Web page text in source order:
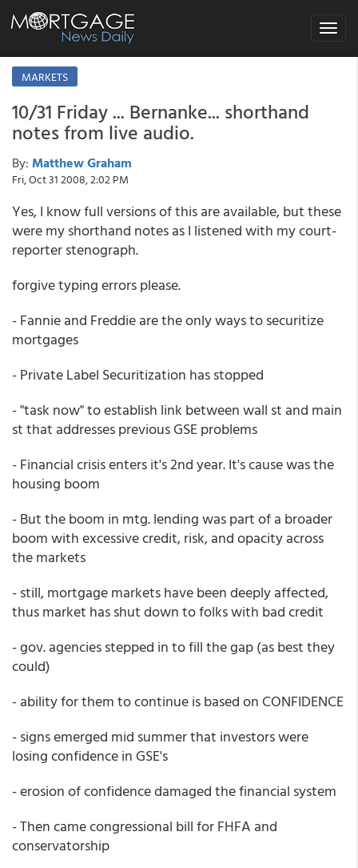
Toggle
MARKETS
10/31 Friday ... Bernanke... shorthand
notes from live audio.
By: Matthew Graham
Fri, Oct 31 2008, 2:02 PM
Yes, I know full versions of this are available, but these
were my shorthand notes as I listened with my court-
reporter stenograph.
forgive typing errors please.
- Fannie and Freddie are the only ways to securitize
mortgages
- Private Label Securitization has stopped
- "task now" to establish link between wall st and main
st that addresses previous GSE problems
- Financial crisis enters it's 2nd year. It's cause was the
housing boom
- But the boom in mtg. lending was part of a broader
boom with excessive credit, risk, and opacity across
the markets
- still, mortgage markets have been deeply affected,
thus market has shut down to folks with bad credit
- gov. agencies stepped in to fill the gap (as best they
could)
- ability for them to continue is based on CONFIDENCE
- signs emerged mid summer that investors were
losing confidence in GSE's
- erosion of confidence damaged the financial system
- Then came congressional bill for FHFA and
conservatorship